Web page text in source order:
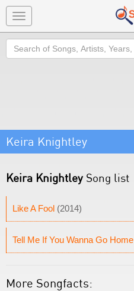
Toggle
navigation
Search
Keira Knightley
Keira Knightley Song list
Like A Fool (2014)
Tell Me If You Wanna Go Home
More Songfacts: